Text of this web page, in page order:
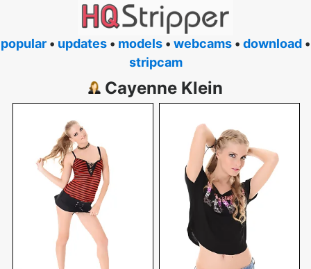
popular • updates • models • webcams • download •
stripcam
Cayenne Klein